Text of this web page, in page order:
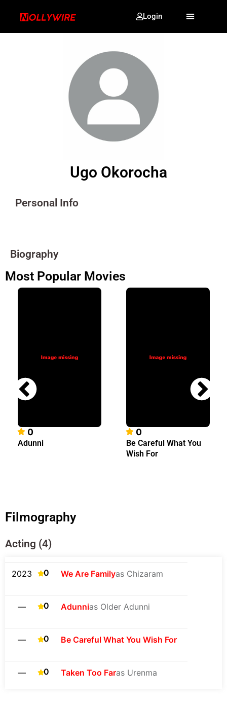
Login
Ugo Okorocha
Personal Info
Biography
Most Popular Movies
0
Adunni
0
Be Careful What You
Wish For
Filmography
Acting (4)
2023 0 We Are Familyas Chizaram
— 0 Adunnias Older Adunni
— 0 Be Careful What You Wish For
— 0 Taken Too Faras Urenma